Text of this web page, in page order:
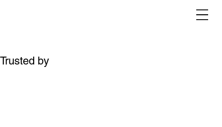
Trusted by